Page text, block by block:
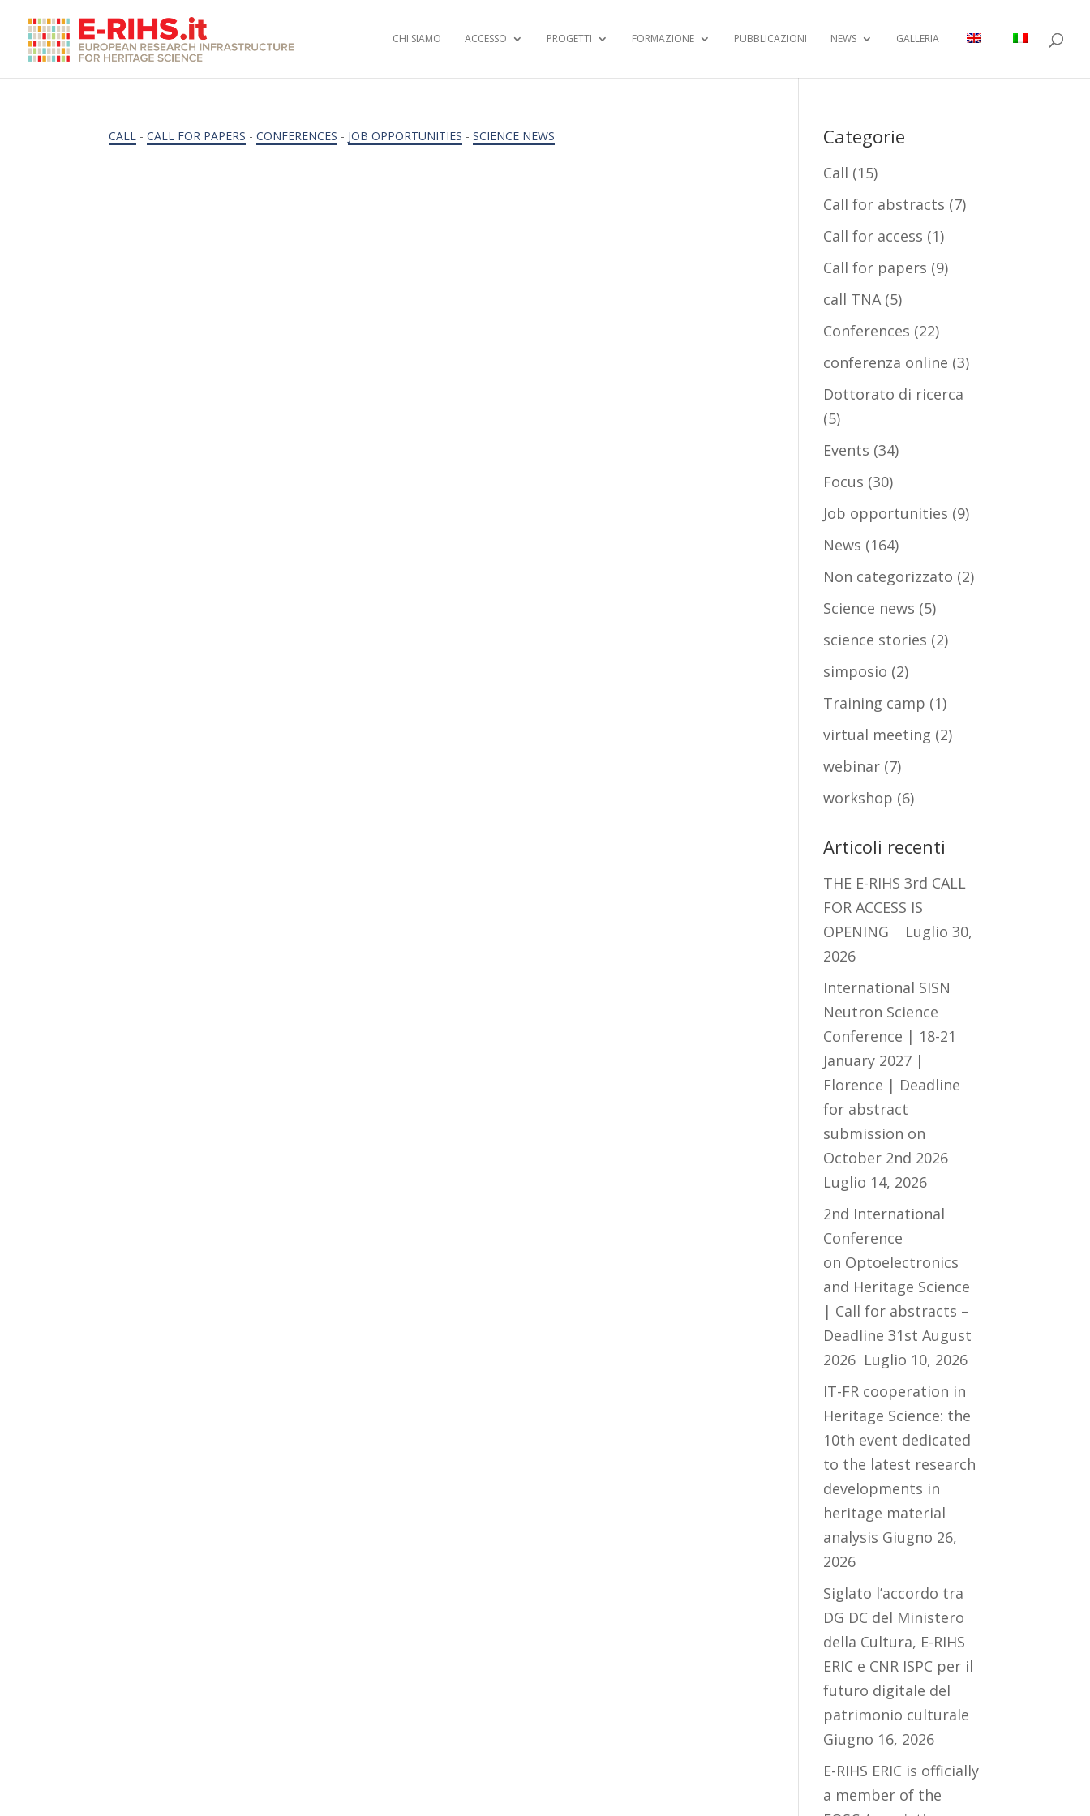
CHI SIAMO ACCESSO PROGETTI FORMAZIONE PUBBLICAZIONI NEWS GALLERIA
CALL -CALL FOR PAPERS -CONFERENCES - JOB OPPORTUNITIES -SCIENCE NEWS Categorie
Call (15)
Call for abstracts (7)
Call for access (1)
Call for papers (9)
call TNA(5)
Conferences (22)
conferenza online (3)
Dottorato di ricerca
(5)
Events (34)
Focus (30)
Job opportunities (9)
News (164)
Non categorizzato (2)
Science news (5)
science stories (2)
simposio (2)
Training camp (1)
virtual meeting (2)
webinar (7)
workshop (6)
Articoli recenti
THE E-RIHS 3rd CALL
FOR ACCESS IS
OPENING
Luglio 30,
2026
International SISN
Neutron Science
Conference | 18-21
January 2027 |
Florence | Deadline
for abstract
submission on
October 2nd 2026
Luglio 14, 2026
2nd International
Conference
on Optoelectronics
and Heritage Science
| Call for abstracts –
Deadline 31st August
2026 Luglio 10, 2026
IT-FR cooperation in
Heritage Science: the
10th event dedicated
to the latest research
developments in
heritage material
analysis Giugno 26,
2026
Siglato l’accordo tra
DG DC del Ministero
della Cultura, E-RIHS
ERIC e CNR ISPC per il
futuro digitale del
patrimonio culturale
Giugno 16, 2026
E-RIHS ERIC is officially
a member of the